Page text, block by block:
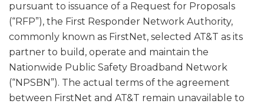
pursuant to issuance of a Request for Proposals
(“RFP”), the First Responder Network Authority,
commonly known as FirstNet, selected AT&T as its
partner to build, operate and maintain the
Nationwide Public Safety Broadband Network
(“NPSBN”). The actual terms of the agreement
between FirstNet and AT&T remain unavailable to